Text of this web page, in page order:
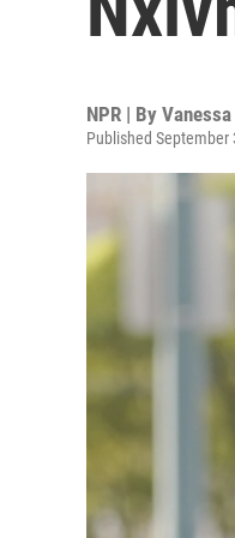
NPR | By Vanessa
Published September